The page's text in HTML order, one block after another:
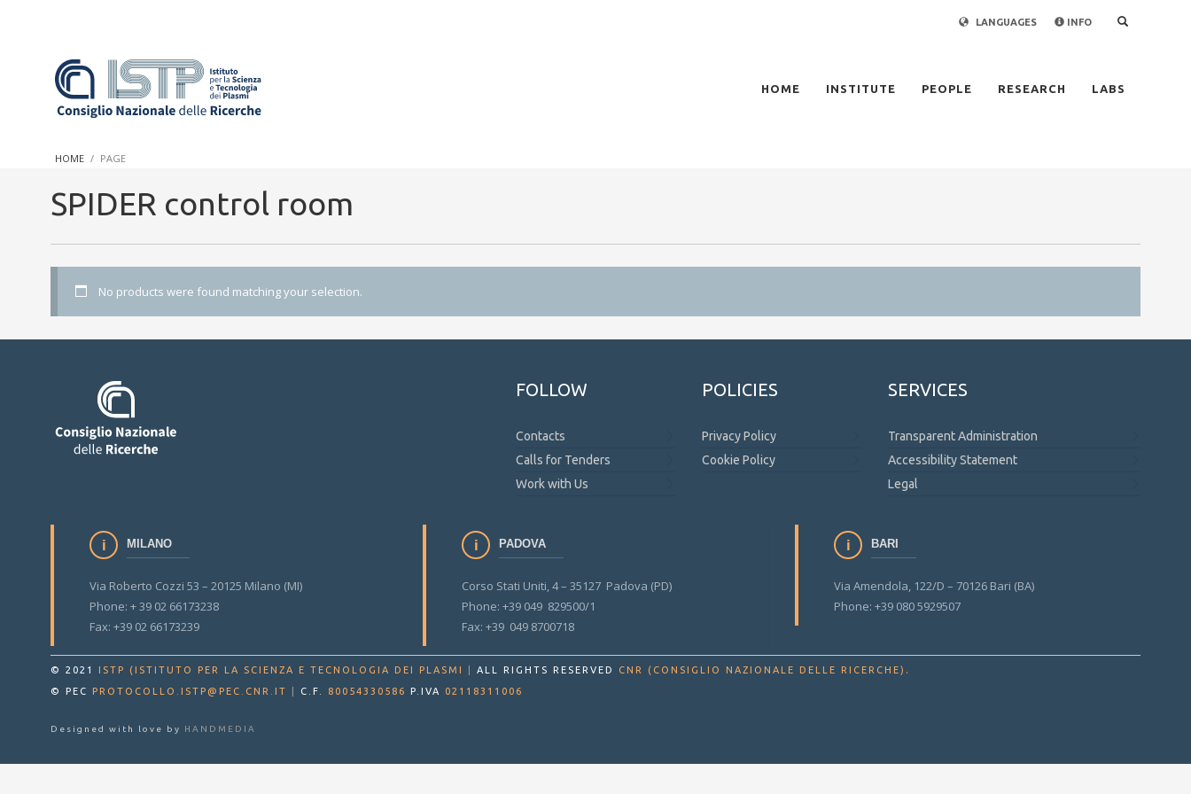
LANGUAGES INFO
HOME INSTITUTE PEOPLE RESEARCH LABS
HOME PAGE
SPIDER control room
No products were found matching your selection.
FOLLOW
Contacts
Calls for Tenders
Work with Us
POLICIES
Privacy Policy
Cookie Policy
SERVICES
Transparent Administration
Accessibility Statement
Legal
MILANO
Via Roberto Cozzi 53 – 20125 Milano (MI)
Phone: + 39 02 66173238
Fax: +39 02 66173239
PADOVA
Corso Stati Uniti, 4 – 35127 Padova (PD)
Phone: +39 049 829500/1
Fax: +39 049 8700718
BARI
Via Amendola, 122/D – 70126 Bari (BA)
Phone: +39 080 5929507
© 2021 ISTP (ISTITUTO PER LA SCIENZA E TECNOLOGIA DEI PLASMI ALL RIGHTS RESERVED CNR (CONSIGLIO NAZIONALE DELLE RICERCHE) .
© PEC PROTOCOLLO.ISTP@PEC.CNR.IT C.F. 80054330586 P.IVA 02118311006
Designed with love by HANDMEDIA